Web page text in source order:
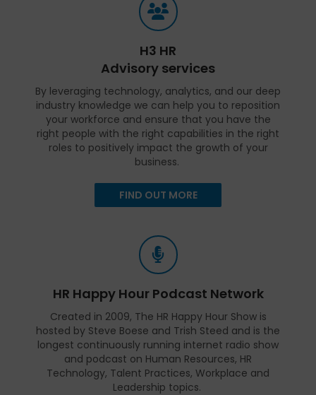
H3 HR
Advisory services
By leveraging technology, analytics, and our deep
industry knowledge we can help you to reposition
your workforce and ensure that you have the
right people with the right capabilities in the right
roles to positively impact the growth of your
business.
FIND OUT MORE
HR Happy Hour Podcast Network
Created in 2009, The HR Happy Hour Show is
hosted by Steve Boese and Trish Steed and is the
longest continuously running internet radio show
and podcast on Human Resources, HR
Technology, Talent Practices, Workplace and
Leadership topics.